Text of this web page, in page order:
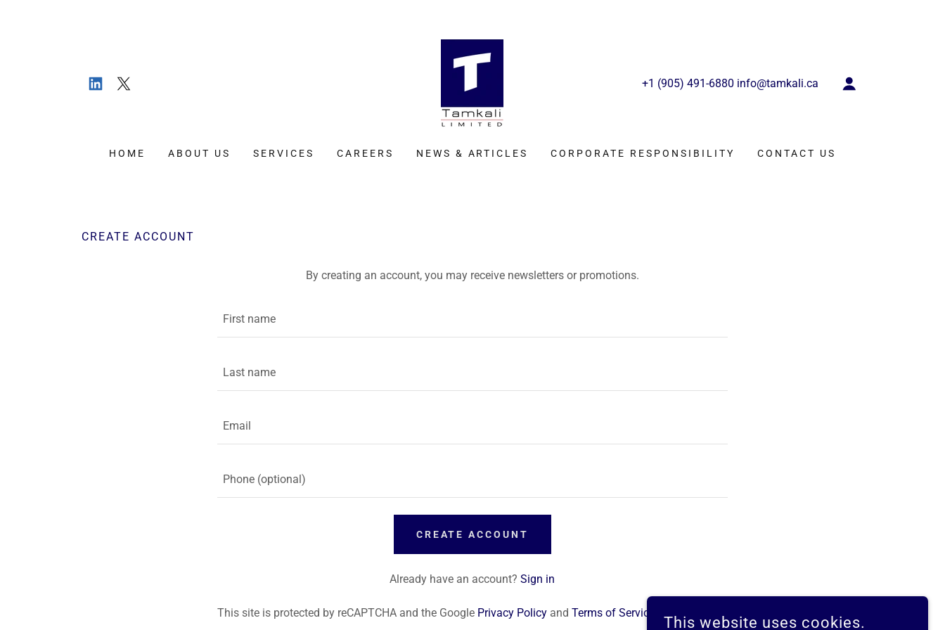
+1 (905) 491-6880 info@tamkali.ca
HOME ABOUT US SERVICES CAREERS NEWS & ARTICLES CORPORATE RESPONSIBILITY CONTACT US
CREATE ACCOUNT
By creating an account, you may receive newsletters or promotions.
CREATE ACCOUNT
Already have an account? Sign in
This site is protected by reCAPTCHA and the Google Privacy Policy andTerms of Service apply.
This website uses cookies.